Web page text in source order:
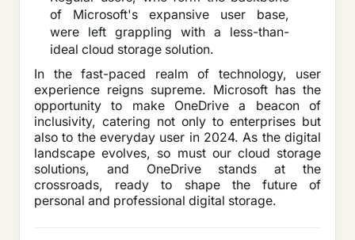
of Microsoft's expansive user base,
were left grappling with a less-than-
ideal cloud storage solution.
In the fast-paced realm of technology, user
experience reigns supreme. Microsoft has the
opportunity to make OneDrive a beacon of
inclusivity, catering not only to enterprises but
also to the everyday user in 2024. As the digital
landscape evolves, so must our cloud storage
solutions, and OneDrive stands at the
crossroads, ready to shape the future of
personal and professional digital storage.